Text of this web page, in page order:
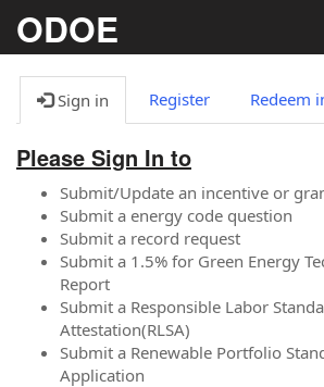
ODOE
Sign in Register Redeem
Please Sign In to
Submit/Update an incentive or
Submit a energy code question
Submit a record request
Submit a 1.5% for Green Energy
Report
Submit a Responsible Labor
Attestation(RLSA)
Submit a Renewable Portfolio
Application